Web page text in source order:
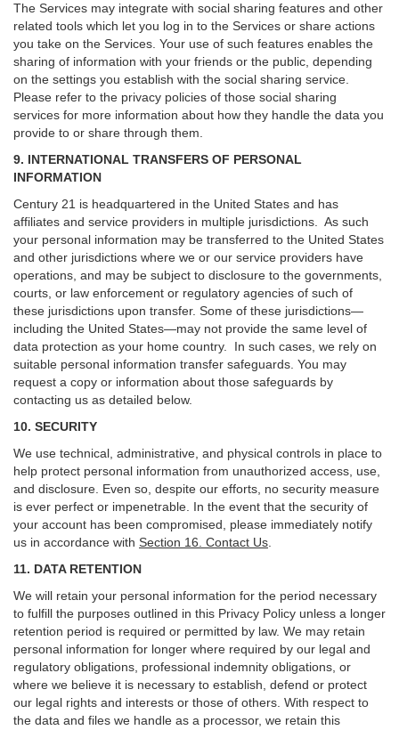
The Services may integrate with social sharing features and other
related tools which let you log in to the Services or share actions
you take on the Services. Your use of such features enables the
sharing of information with your friends or the public, depending
on the settings you establish with the social sharing service.
Please refer to the privacy policies of those social sharing
services for more information about how they handle the data you
provide to or share through them.
9. INTERNATIONAL TRANSFERS OF PERSONAL
INFORMATION
Century 21 is headquartered in the United States and has
affiliates and service providers in multiple jurisdictions. As such
your personal information may be transferred to the United States
and other jurisdictions where we or our service providers have
operations, and may be subject to disclosure to the governments,
courts, or law enforcement or regulatory agencies of such of
these jurisdictions upon transfer. Some of these jurisdictions—
including the United States—may not provide the same level of
data protection as your home country. In such cases, we rely on
suitable personal information transfer safeguards. You may
request a copy or information about those safeguards by
contacting us as detailed below.
10. SECURITY
We use technical, administrative, and physical controls in place to
help protect personal information from unauthorized access, use,
and disclosure. Even so, despite our efforts, no security measure
is ever perfect or impenetrable. In the event that the security of
your account has been compromised, please immediately notify
us in accordance with Section 16 . Contact Us
11. DATA RETENTION
We will retain your personal information for the period necessary
to fulfill the purposes outlined in this Privacy Policy unless a longer
retention period is required or permitted by law. We may retain
personal information for longer where required by our legal and
regulatory obligations, professional indemnity obligations, or
where we believe it is necessary to establish, defend or protect
our legal rights and interests or those of others. With respect to
the data and files we handle as a processor, we retain this